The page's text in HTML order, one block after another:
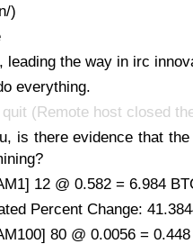
)
leading the way in irc
everything.
(Remote host closed
is there evidence that
12 @ 0.582 = 6.984
Percent Change:
80 @ 0.0056 =